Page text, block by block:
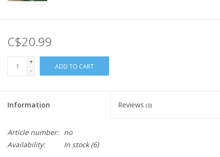
C$20.99
+
-
ADD TO CART
Information Reviews (0)
Article number: no
Availability:
In stock(6)